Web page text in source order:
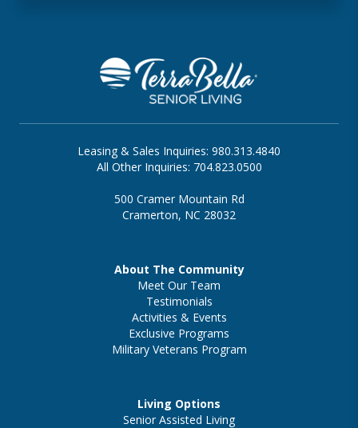
Leasing & Sales Inquiries: 980.313.4840
All Other Inquiries: 704.823.0500
500 Cramer Mountain Rd
Cramerton, NC 28032
About The Community
Meet Our Team
Testimonials
Activities & Events
Exclusive Programs
Military Veterans Program
Living Options
Senior Assisted Living